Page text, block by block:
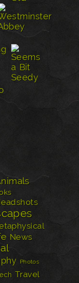
News
Photos
Travel